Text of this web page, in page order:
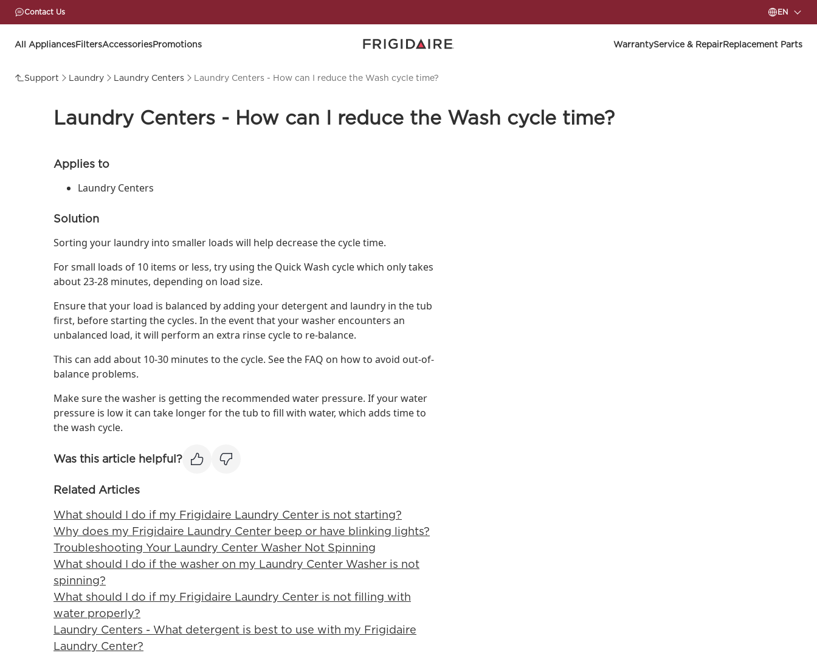
Contact Us EN
All AppliancesFiltersAccessoriesPromotions WarrantyService & RepairReplacement Parts
Support Laundry Laundry Centers Laundry Centers - How can I reduce the Wash cycle time?
Laundry Centers - How can I reduce the Wash cycle time?
Applies to
Laundry Centers
Solution
Sorting your laundry into smaller loads will help decrease the cycle time.
For small loads of 10 items or less, try using the Quick Wash cycle which only takes
about 23-28 minutes, depending on load size.
Ensure that your load is balanced by adding your detergent and laundry in the tub
first, before starting the cycles. In the event that your washer encounters an
unbalanced load, it will perform an extra rinse cycle to re-balance.
This can add about 10-30 minutes to the cycle. See the FAQ on how to avoid out-of-
balance problems.
Make sure the washer is getting the recommended water pressure. If your water
pressure is low it can take longer for the tub to fill with water, which adds time to
the wash cycle.
Was this article helpful?
Related Articles
What should I do if my Frigidaire Laundry Center is not starting?
Why does my Frigidaire Laundry Center beep or have blinking lights?
Troubleshooting Your Laundry Center Washer Not Spinning
What should I do if the washer on my Laundry Center Washer is not
spinning?
What should I do if my Frigidaire Laundry Center is not filling with
water properly?
Laundry Centers - What detergent is best to use with my Frigidaire
Laundry Center?